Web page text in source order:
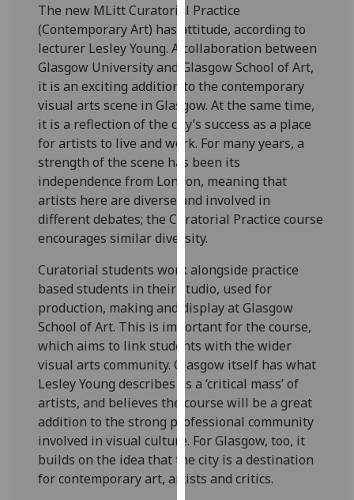
cookies
and
how
we
use
them
on
our
privacy
policy
page.
Analytics
I'm
happy
with
analytics
data
being
recorded
I do not
want
analytics
data
recorded
The new MLitt Curatorial Practice
(Contemporary Art) has attitude, according to
lecturer Lesley Young. A collaboration between
Glasgow University and Glasgow School of Art,
it is an exciting addition to the contemporary
visual arts scene in Glasgow. At the same time,
it is a reflection of the city’s success as a place
for artists to live and work. For many years, a
strength of the scene has been its
independence from London, meaning that
artists here are diverse and involved in
different debates; the Curatorial Practice course
encourages similar diversity.
Curatorial students work alongside practice
based students in their studio, used for
production, making and display at Glasgow
School of Art. This is important for the course,
which aims to link students with the wider
visual arts community. Glasgow itself has what
Lesley Young describes as a ‘critical mass’ of
artists, and believes the course will be a great
addition to the strong professional community
involved in visual culture. For Glasgow, too, it
builds on the idea that the city is a destination
for contemporary art, artists and critics.